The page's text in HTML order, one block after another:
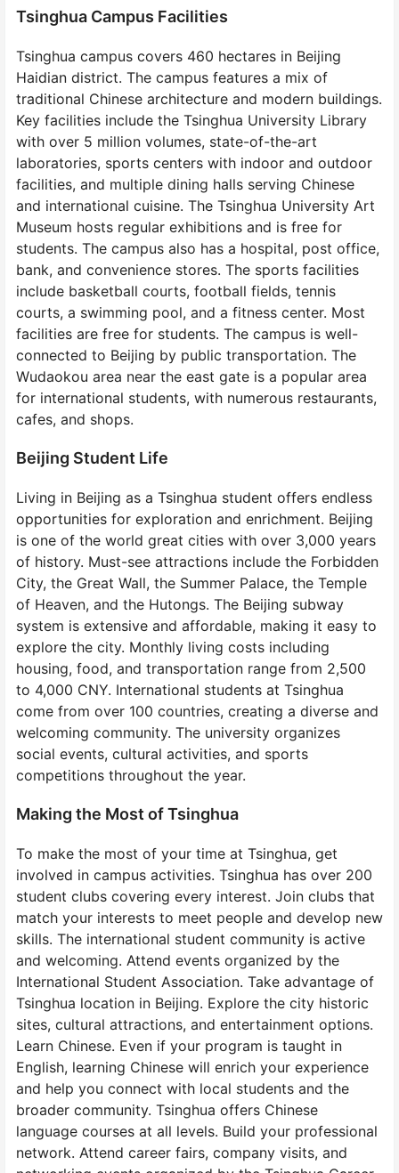
Tsinghua Campus Facilities
Tsinghua campus covers 460 hectares in Beijing
Haidian district. The campus features a mix of
traditional Chinese architecture and modern buildings.
Key facilities include the Tsinghua University Library
with over 5 million volumes, state-of-the-art
laboratories, sports centers with indoor and outdoor
facilities, and multiple dining halls serving Chinese
and international cuisine. The Tsinghua University Art
Museum hosts regular exhibitions and is free for
students. The campus also has a hospital, post office,
bank, and convenience stores. The sports facilities
include basketball courts, football fields, tennis
courts, a swimming pool, and a fitness center. Most
facilities are free for students. The campus is well-
connected to Beijing by public transportation. The
Wudaokou area near the east gate is a popular area
for international students, with numerous restaurants,
cafes, and shops.
Beijing Student Life
Living in Beijing as a Tsinghua student offers endless
opportunities for exploration and enrichment. Beijing
is one of the world great cities with over 3,000 years
of history. Must-see attractions include the Forbidden
City, the Great Wall, the Summer Palace, the Temple
of Heaven, and the Hutongs. The Beijing subway
system is extensive and affordable, making it easy to
explore the city. Monthly living costs including
housing, food, and transportation range from 2,500
to 4,000 CNY. International students at Tsinghua
come from over 100 countries, creating a diverse and
welcoming community. The university organizes
social events, cultural activities, and sports
competitions throughout the year.
Making the Most of Tsinghua
To make the most of your time at Tsinghua, get
involved in campus activities. Tsinghua has over 200
student clubs covering every interest. Join clubs that
match your interests to meet people and develop new
skills. The international student community is active
and welcoming. Attend events organized by the
International Student Association. Take advantage of
Tsinghua location in Beijing. Explore the city historic
sites, cultural attractions, and entertainment options.
Learn Chinese. Even if your program is taught in
English, learning Chinese will enrich your experience
and help you connect with local students and the
broader community. Tsinghua offers Chinese
language courses at all levels. Build your professional
network. Attend career fairs, company visits, and